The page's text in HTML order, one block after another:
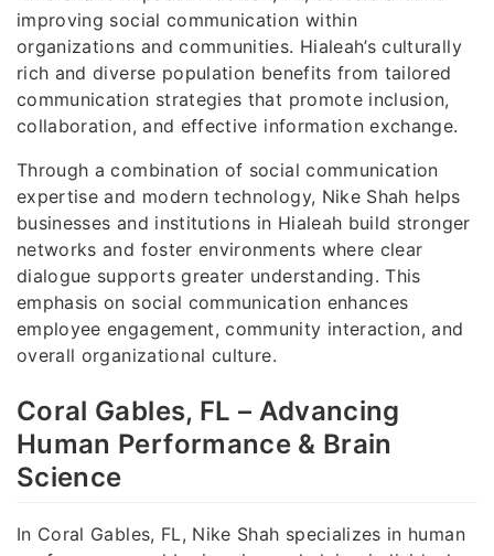
improving social communication within
organizations and communities. Hialeah’s culturally
rich and diverse population benefits from tailored
communication strategies that promote inclusion,
collaboration, and effective information exchange.
Through a combination of social communication
expertise and modern technology, Nike Shah helps
businesses and institutions in Hialeah build stronger
networks and foster environments where clear
dialogue supports greater understanding. This
emphasis on social communication enhances
employee engagement, community interaction, and
overall organizational culture.
Coral Gables, FL – Advancing
Human Performance & Brain
Science
In Coral Gables, FL, Nike Shah specializes in human